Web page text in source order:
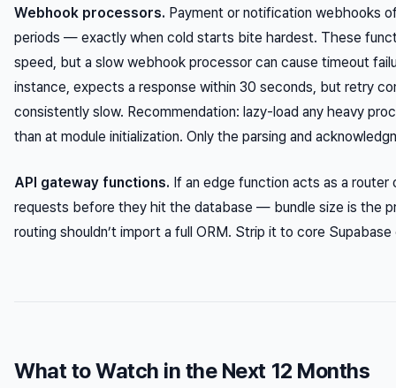
Webhook processors. Payment or notification webhooks
periods — exactly when cold starts bite hardest. These
speed, but a slow webhook processor can cause timeout
instance, expects a response within 30 seconds, but retry
consistently slow. Recommendation: lazy-load any heavy
than at module initialization. Only the parsing and
API gateway functions. If an edge function acts as a
requests before they hit the database — bundle size is the
routing shouldn’t import a full ORM. Strip it to core
What to Watch in the Next 12 Months